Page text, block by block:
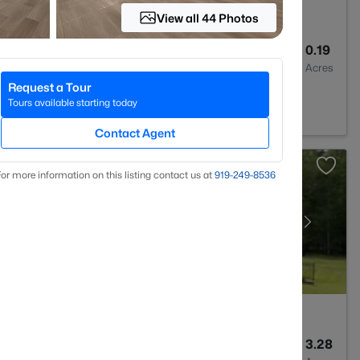
0.19
Acres
3.28
View all 44 Photos
Request a Tour
Tours available starting today
Contact Agent
more information on this listing contact us at 919​-249​-8536